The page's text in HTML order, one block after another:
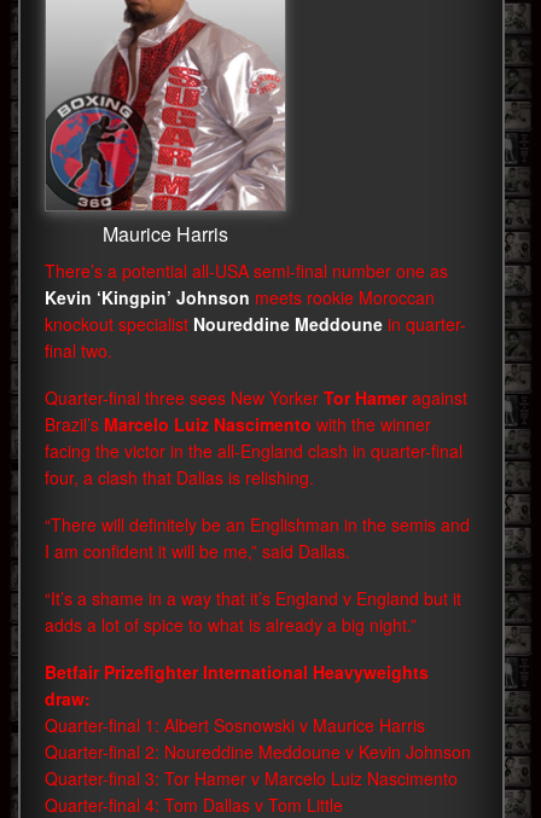
Maurice Harris
There’s a potential all-USA semi-final number one as
Kevin ‘Kingpin’ Johnson meets rookie Moroccan
knockout specialist Noureddine Meddoune in quarter-
final two.
Quarter-final three sees New Yorker Tor Hameragainst
Brazil’s Marcelo Luiz Nascimento with the winner
facing the victor in the all-England clash in quarter-final
four, a clash that Dallas is relishing.
“There will definitely be an Englishman in the semis and
I am confident it will be me,” said Dallas.
“It’s a shame in a way that it’s England v England but it
adds a lot of spice to what is already a big night.”
Betfair Prizefighter International Heavyweights
draw:
Quarter-final 1: Albert Sosnowski v Maurice Harris
Quarter-final 2: Noureddine Meddoune v Kevin Johnson
Quarter-final 3: Tor Hamer v Marcelo Luiz Nascimento
Quarter-final 4: Tom Dallas v Tom Little